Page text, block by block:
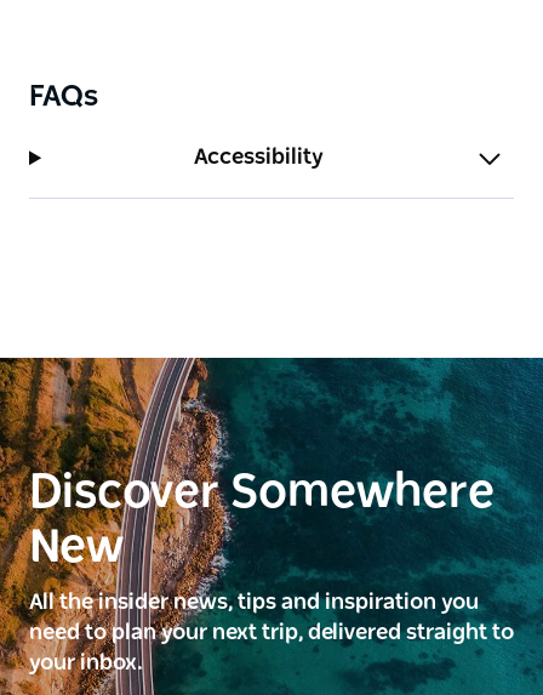
FAQs
Accessibility
Discover Somewhere
New
All the insider news, tips and inspiration you
need to plan your next trip, delivered straight to
your inbox.